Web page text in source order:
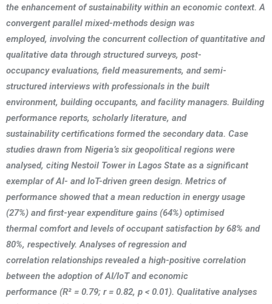
the enhancement of sustainability within an economic context. A
convergent parallel mixed-methods design was
employed, involving the concurrent collection of quantitative and
qualitative data through structured surveys, post-
occupancy evaluations, field measurements, and semi-
structured interviews with professionals in the built
environment, building occupants, and facility managers. Building
performance reports, scholarly literature, and
sustainability certifications formed the secondary data. Case
studies drawn from Nigeria’s six geopolitical regions were
analysed, citing Nestoil Tower in Lagos State as a significant
exemplar of AI- and IoT-driven green design. Metrics of
performance showed that a mean reduction in energy usage
(27%) and first-year expenditure gains (64%) optimised
thermal comfort and levels of occupant satisfaction by 68% and
80%, respectively. Analyses of regression and
correlation relationships revealed a high-positive correlation
between the adoption of AI/IoT and economic
performance (R² = 0.79; r = 0.82, p < 0.01). Qualitative analyses